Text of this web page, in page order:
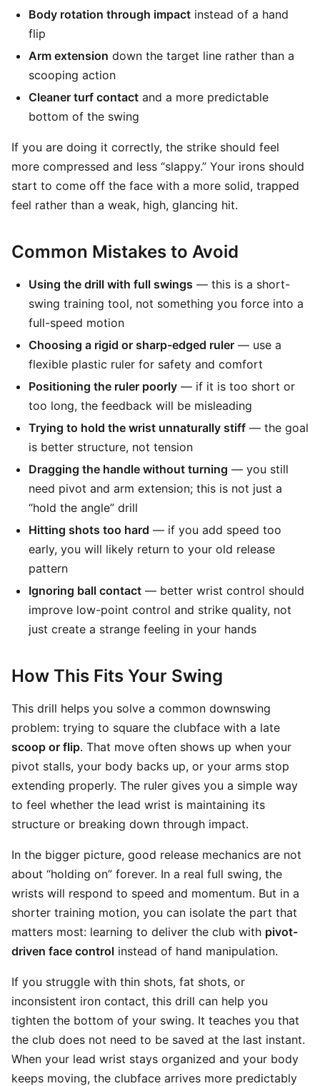
Body rotation through impact instead of a hand
flip
Arm extension down the target line rather than a
scooping action
Cleaner turf contact and a more predictable
bottom of the swing
If you are doing it correctly, the strike should feel
more compressed and less “slappy.” Your irons should
start to come off the face with a more solid, trapped
feel rather than a weak, high, glancing hit.
Common Mistakes to Avoid
Using the drill with full swings — this is a short-
swing training tool, not something you force into a
full-speed motion
Choosing a rigid or sharp-edged ruler — use a
flexible plastic ruler for safety and comfort
Positioning the ruler poorly — if it is too short or
too long, the feedback will be misleading
Trying to hold the wrist unnaturally stiff — the goal
is better structure, not tension
Dragging the handle without turning — you still
need pivot and arm extension; this is not just a
“hold the angle” drill
Hitting shots too hard — if you add speed too
early, you will likely return to your old release
pattern
Ignoring ball contact — better wrist control should
improve low-point control and strike quality, not
just create a strange feeling in your hands
How This Fits Your Swing
This drill helps you solve a common downswing
problem: trying to square the clubface with a late
scoop or flip. That move often shows up when your
pivot stalls, your body backs up, or your arms stop
extending properly. The ruler gives you a simple way
to feel whether the lead wrist is maintaining its
structure or breaking down through impact.
In the bigger picture, good release mechanics are not
about “holding on” forever. In a real full swing, the
wrists will respond to speed and momentum. But in a
shorter training motion, you can isolate the part that
matters most: learning to deliver the club with pivot-
driven face control instead of hand manipulation.
If you struggle with thin shots, fat shots, or
inconsistent iron contact, this drill can help you
tighten the bottom of your swing. It teaches you that
the club does not need to be saved at the last instant.
When your lead wrist stays organized and your body
keeps moving, the clubface arrives more predictably